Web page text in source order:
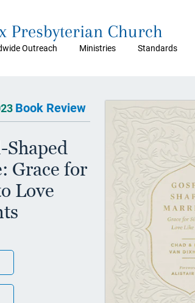
Outreach Ministries Standards
Presbyterian Church
Book Review
Shaped
Grace for
Love